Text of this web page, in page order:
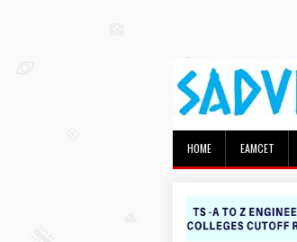
HOME EAMCET